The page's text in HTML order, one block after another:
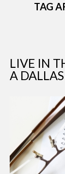
TAG
LIVE IN
A